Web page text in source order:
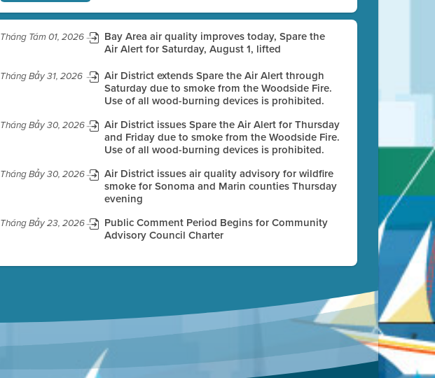
Tháng Tám 01, 2026
Bay Area air quality improves today, Spare the
Air Alert for Saturday, August 1, lifted
Tháng Bảy 31, 2026
Air District extends Spare the Air Alert through
Saturday due to smoke from the Woodside Fire.
Use of all wood-burning devices is prohibited.
Tháng Bảy 30, 2026
Air District issues Spare the Air Alert for Thursday
and Friday due to smoke from the Woodside Fire.
Use of all wood-burning devices is prohibited.
Tháng Bảy 30, 2026
Air District issues air quality advisory for wildfire
smoke for Sonoma and Marin counties Thursday
evening
Tháng Bảy 23, 2026
Public Comment Period Begins for Community
Advisory Council Charter